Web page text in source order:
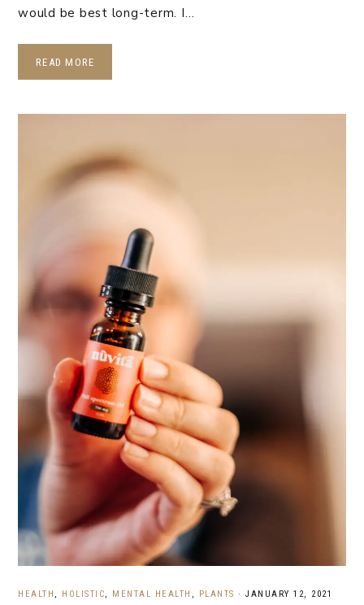
would be best long-term. I…
READ MORE
HEALTH , HOLISTIC, MENTAL HEALTH , PLANTS · JANUARY 12, 2021